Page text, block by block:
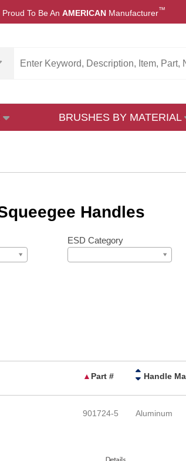
To Be An AMERICAN Manufacturer™
BRUSHES BY MATERIAL
Handles
ESD Category
▲ Part #
901724-5 Aluminum